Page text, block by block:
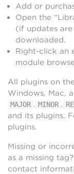
Add or
Open the
(if updates
downloaded.
Right-click an
module
All plugins on
Windows, Mac,
MAJOR . MINOR .
and its plugins.
plugins.
Missing or
as a missing
contact